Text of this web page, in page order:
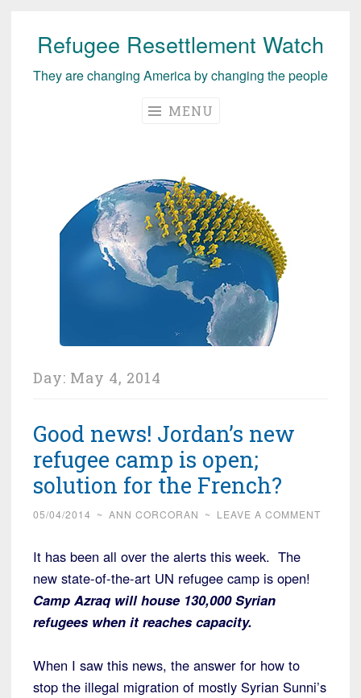
Skip
content
Refugee Resettlement Watch
They are changing America by changing the people
MENU
Day: May 4, 2014
Good news! Jordan’s new
refugee camp is open;
solution for the French?
05/04/2014 ~ ANN CORCORAN ~ LEAVE A COMMENT
It has been all over the alerts this week. The
new state-of-the-art UN refugee camp is open!
Camp Azraq will house 130,000 Syrian
refugees when it reaches capacity.
When I saw this news, the answer for how to
stop the illegal migration of mostly Syrian Sunni’s